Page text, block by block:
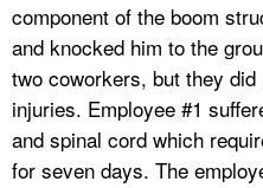
component of the boom
and knocked him to the
two coworkers, but they
injuries. Employee #1
and spinal cord which
for seven days. The